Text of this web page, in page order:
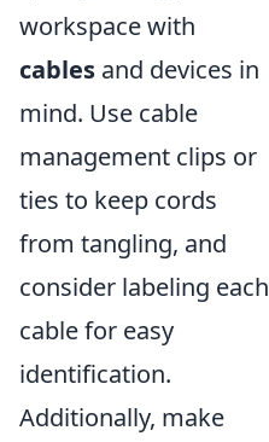
workspace with
cables and devices in
mind. Use cable
management clips or
ties to keep cords
from tangling, and
consider labeling each
cable for easy
identification.
Additionally, make